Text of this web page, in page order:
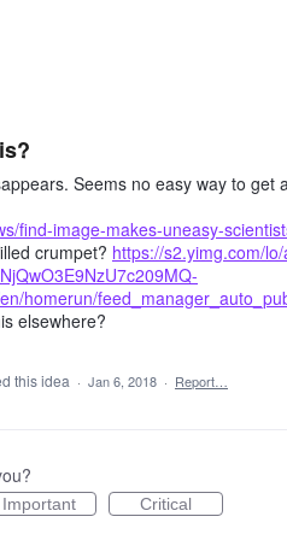
Seems no easy way to get
find-image-makes-uneasy-
crumpet? https://s2.yimg.com/
homerun/
elsewhere?
this idea · Jan 6, 2018 · Report…
Important Critical